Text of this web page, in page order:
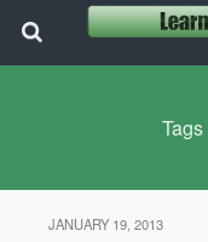
JANUARY 19, 2013